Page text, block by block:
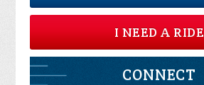
I NEED A RIDE
CONNECT